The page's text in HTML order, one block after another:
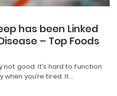
has been Linked
– Top Foods
not good. It’s hard to function
you’re tired. It…